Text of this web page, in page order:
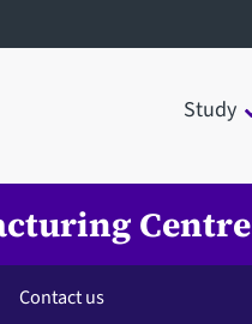
Study
Centre
Contact us